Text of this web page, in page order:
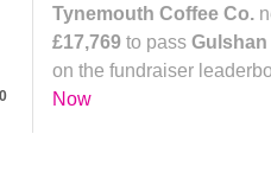
Tynemouth Coffee Co.
£17,769 to pass
on the fundraiser
Now